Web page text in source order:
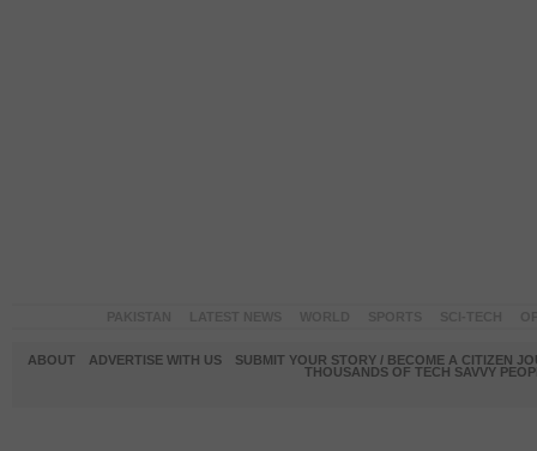
ABOUT ADVERTISE WITH US
SUBMIT YOUR STORY / BECOME A CITIZEN
THOUSANDS OF TECH SAVVY